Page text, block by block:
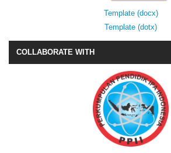
Template (docx)
Template (dotx)
COLLABORATE WITH